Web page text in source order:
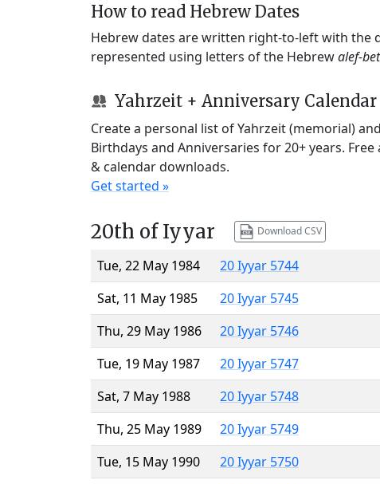
How to read Hebrew Dates
Hebrew dates are written right-to-left with the
represented using letters of the Hebrewalef-bet
Yahrzeit + Anniversary Calendar
Create a personal list of Yahrzeit (memorial)
Birthdays and Anniversaries for 20+ years.
& calendar downloads.
Get started »
20th of Iyyar Download CSV
Tue, 22 May 1984
20 Iyyar 5744
Sat, 11 May 1985
20 Iyyar 5745
Thu, 29 May 1986
20 Iyyar 5746
Tue, 19 May 1987
20 Iyyar 5747
Sat, 7 May 1988
20 Iyyar 5748
Thu, 25 May 1989
20 Iyyar 5749
Tue, 15 May 1990
20 Iyyar 5750